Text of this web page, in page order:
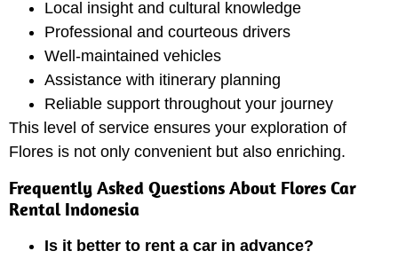
Local insight and cultural knowledge
Professional and courteous drivers
Well-maintained vehicles
Assistance with itinerary planning
Reliable support throughout your journey
This level of service ensures your exploration of
Flores is not only convenient but also enriching.
Frequently Asked Questions About Flores Car
Rental Indonesia
Is it better to rent a car in advance?